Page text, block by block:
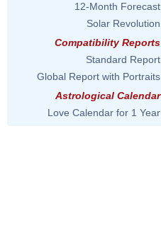
12-Month Forecast
Solar Revolution
Compatibility Reports
Standard Report
Global Report with Portraits
Astrological Calendar
Love Calendar for 1 Year